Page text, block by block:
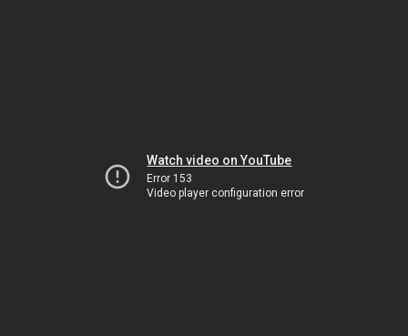
Watch video on YouTube
Error 153
Video player configuration error